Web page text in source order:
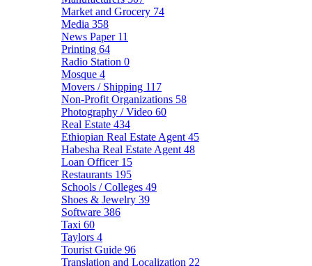
Market and Grocery 74
Media 358
News Paper 11
Printing 64
Radio Station 0
Mosque 4
Movers / Shipping 117
Non-Profit Organizations 58
Photography / Video 60
Real Estate 434
Ethiopian Real Estate Agent 45
Habesha Real Estate Agent 48
Loan Officer 15
Restaurants 195
Schools / Colleges 49
Shoes & Jewelry 39
Software 386
Taxi 60
Taylors 4
Tourist Guide 96
Translation and Localization 22